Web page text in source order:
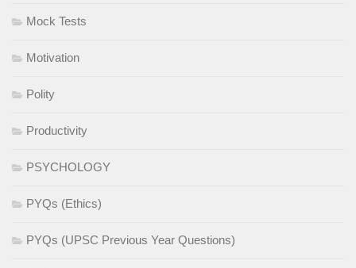
Mock Tests
Motivation
Polity
Productivity
PSYCHOLOGY
PYQs (Ethics)
PYQs (UPSC Previous Year Questions)